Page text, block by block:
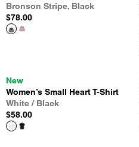
Bronson Stripe, Black
$78.00
New
Women’s Small Heart T-Shirt
White / Black
$58.00